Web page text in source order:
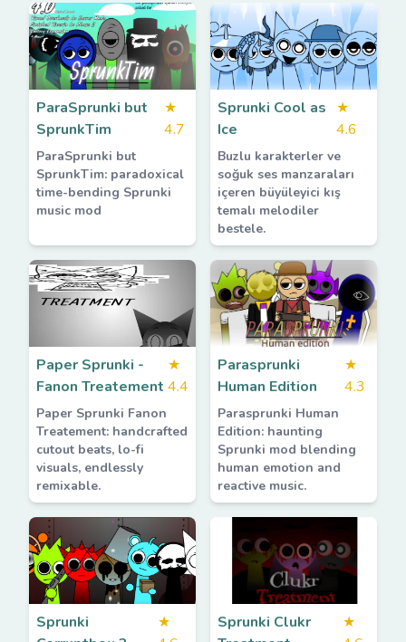
ParaSprunki but
SprunkTim
★
4.7
ParaSprunki but
SprunkTim: paradoxical
time-bending Sprunki
music mod
Sprunki Cool as
Ice
★
4.6
Buzlu karakterler ve
soğuk ses manzaraları
içeren büyüleyici kış
temalı melodiler
bestele.
Paper Sprunki -
Fanon Treatement
★
4.4
Paper Sprunki Fanon
Treatement: handcrafted
cutout beats, lo-fi
visuals, endlessly
remixable.
Parasprunki
Human Edition
★
4.3
Parasprunki Human
Edition: haunting
Sprunki mod blending
human emotion and
reactive music.
Sprunki
★
Sprunki Clukr
★